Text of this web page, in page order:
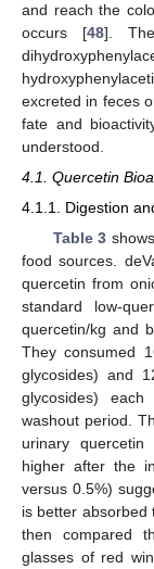
and reach the
occurs [48].
excreted in feces
fate and
understood.
4.1. Quercetin
4.1.1. Digestion
Table 3
food sources.
quercetin from
standard low-
quercetin/kg and
They consumed
glycosides) and
glycosides)
washout period.
urinary
higher after the
versus 0.5%)
is better absorbed
then compared
glasses of red